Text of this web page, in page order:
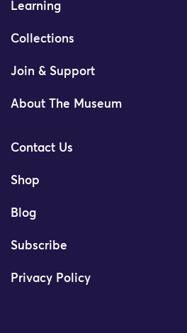
Learning
Collections
Join & Support
About The Museum
Contact Us
Shop
Blog
Subscribe
Privacy Policy